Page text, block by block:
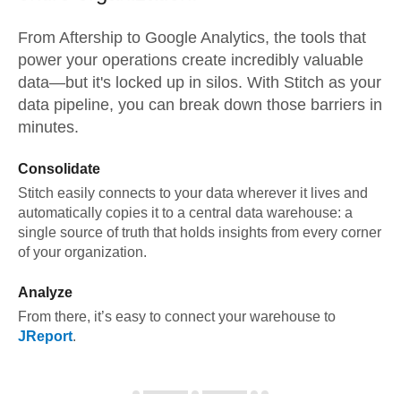
From Aftership to Google Analytics, the tools that
power your operations create incredibly valuable
data—but it's locked up in silos. With Stitch as your
data pipeline, you can break down those barriers in
minutes.
Consolidate
Stitch easily connects to your data wherever it lives and
automatically copies it to a central data warehouse: a
single source of truth that holds insights from every corner
of your organization.
Analyze
From there, it’s easy to connect your warehouse to
JReport.